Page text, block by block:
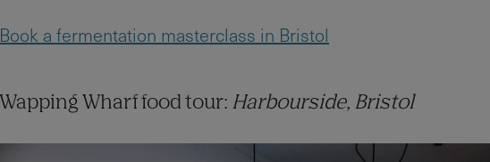
Book a fermentation masterclass in Bristol
Wapping Wharf food tour: Harbourside, Bristol